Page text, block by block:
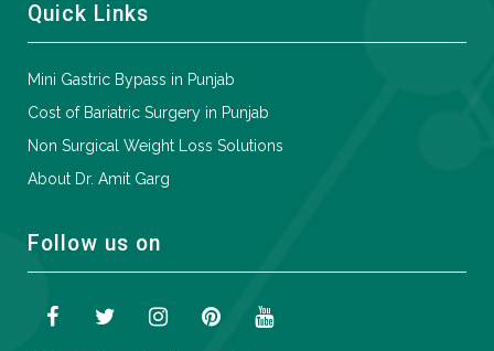
Quick Links
Mini Gastric Bypass in Punjab
Cost of Bariatric Surgery in Punjab
Non Surgical Weight Loss Solutions
About Dr. Amit Garg
Follow us on